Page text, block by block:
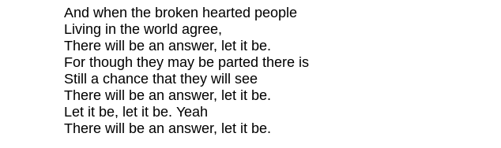
And when the broken hearted people
Living in the world agree,
There will be an answer, let it be.
For though they may be parted there is
Still a chance that they will see
There will be an answer, let it be.
Let it be, let it be. Yeah
There will be an answer, let it be.